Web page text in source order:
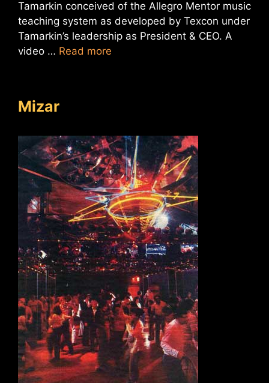
Tamarkin conceived of the Allegro Mentor music
teaching system as developed by Texcon under
Tamarkin’s leadership as President & CEO. A
video … Read more
Mizar